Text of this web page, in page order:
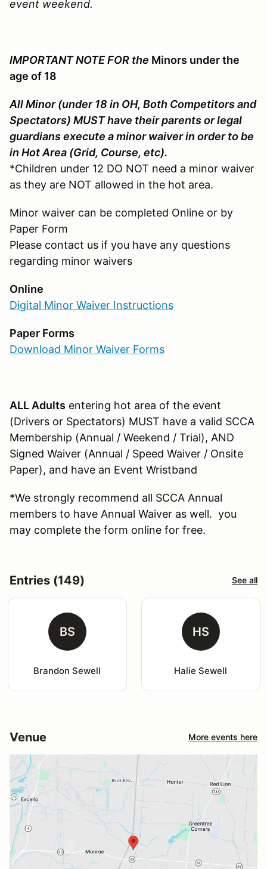
event weekend.
IMPORTANT NOTE FOR the Minors under the
age of 18
All Minor (under 18 in OH, Both Competitors and
Spectators) MUST have their parents or legal
guardians execute a minor waiver in order to be
in Hot Area (Grid, Course, etc).
*Children under 12 DO NOT need a minor waiver
as they are NOT allowed in the hot area.
Minor waiver can be completed Online or by
Paper Form
Please contact us if you have any questions
regarding minor waivers
Online
Digital Minor Waiver Instructions
Paper Forms
Download Minor Waiver Forms
ALL Adults entering hot area of the event
(Drivers or Spectators) MUST have a valid SCCA
Membership (Annual / Weekend / Trial), AND
Signed Waiver (Annual / Speed Waiver / Onsite
Paper), and have an Event Wristband
*We strongly recommend all SCCA Annual
members to have Annual Waiver as well. you
may complete the form online for free.
Entries (149) See all
BS
Brandon Sewell
HS
Halie Sewell
Venue More events here